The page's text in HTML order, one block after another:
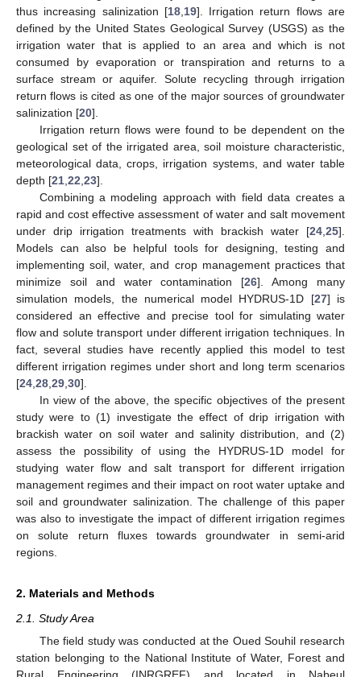
thus increasing salinization [18, 19]. Irrigation return flows are
defined by the United States Geological Survey (USGS) as the
irrigation water that is applied to an area and which is not
consumed by evaporation or transpiration and returns to a
surface stream or aquifer. Solute recycling through irrigation
return flows is cited as one of the major sources of groundwater
salinization [20].
Irrigation return flows were found to be dependent on the
geological set of the irrigated area, soil moisture characteristic,
meteorological data, crops, irrigation systems, and water table
depth [21 22 23].
Combining a modeling approach with field data creates a
rapid and cost effective assessment of water and salt movement
under drip irrigation treatments with brackish water [24 25].
Models can also be helpful tools for designing, testing and
implementing soil, water, and crop management practices that
minimize soil and water contamination [26]. Among many
simulation models, the numerical model HYDRUS-1D [27] is
considered an effective and precise tool for simulating water
flow and solute transport under different irrigation techniques. In
fact, several studies have recently applied this model to test
different irrigation regimes under short and long term scenarios
[24 28 29 30].
In view of the above, the specific objectives of the present
study were to (1) investigate the effect of drip irrigation with
brackish water on soil water and salinity distribution, and (2)
assess the possibility of using the HYDRUS-1D model for
studying water flow and salt transport for different irrigation
management regimes and their impact on root water uptake and
soil and groundwater salinization. The challenge of this paper
was also to investigate the impact of different irrigation regimes
on solute return fluxes towards groundwater in semi-arid
regions.
2. Materials and Methods
2.1. Study Area
The field study was conducted at the Oued Souhil research
station belonging to the National Institute of Water, Forest and